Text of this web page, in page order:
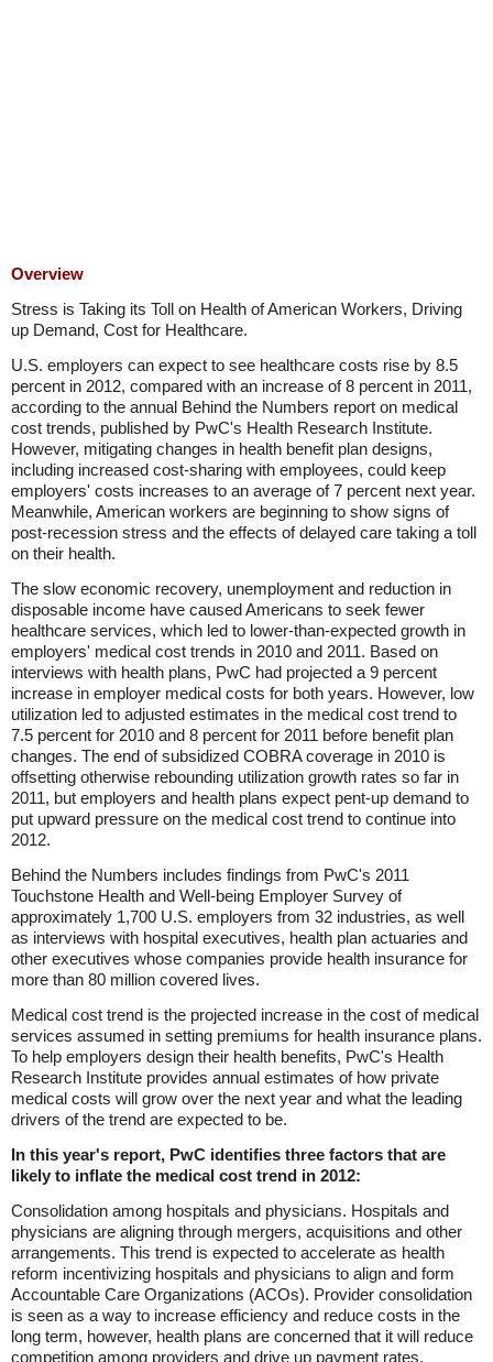
Overview
Stress is Taking its Toll on Health of American Workers, Driving
up Demand, Cost for Healthcare.
U.S. employers can expect to see healthcare costs rise by 8.5
percent in 2012, compared with an increase of 8 percent in 2011,
according to the annual Behind the Numbers report on medical
cost trends, published by PwC's Health Research Institute.
However, mitigating changes in health benefit plan designs,
including increased cost-sharing with employees, could keep
employers' costs increases to an average of 7 percent next year.
Meanwhile, American workers are beginning to show signs of
post-recession stress and the effects of delayed care taking a toll
on their health.
The slow economic recovery, unemployment and reduction in
disposable income have caused Americans to seek fewer
healthcare services, which led to lower-than-expected growth in
employers' medical cost trends in 2010 and 2011. Based on
interviews with health plans, PwC had projected a 9 percent
increase in employer medical costs for both years. However, low
utilization led to adjusted estimates in the medical cost trend to
7.5 percent for 2010 and 8 percent for 2011 before benefit plan
changes. The end of subsidized COBRA coverage in 2010 is
offsetting otherwise rebounding utilization growth rates so far in
2011, but employers and health plans expect pent-up demand to
put upward pressure on the medical cost trend to continue into
2012.
Behind the Numbers includes findings from PwC's 2011
Touchstone Health and Well-being Employer Survey of
approximately 1,700 U.S. employers from 32 industries, as well
as interviews with hospital executives, health plan actuaries and
other executives whose companies provide health insurance for
more than 80 million covered lives.
Medical cost trend is the projected increase in the cost of medical
services assumed in setting premiums for health insurance plans.
To help employers design their health benefits, PwC's Health
Research Institute provides annual estimates of how private
medical costs will grow over the next year and what the leading
drivers of the trend are expected to be.
In this year's report, PwC identifies three factors that are
likely to inflate the medical cost trend in 2012:
Consolidation among hospitals and physicians. Hospitals and
physicians are aligning through mergers, acquisitions and other
arrangements. This trend is expected to accelerate as health
reform incentivizing hospitals and physicians to align and form
Accountable Care Organizations (ACOs). Provider consolidation
is seen as a way to increase efficiency and reduce costs in the
long term, however, health plans are concerned that it will reduce
competition among providers and drive up payment rates.